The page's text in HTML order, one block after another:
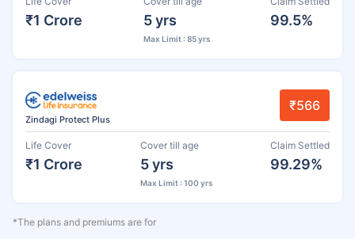
₹1 Crore 5 yrs
Max Limit : 85 yrs
99.5%
Zindagi Protect Plus
₹566
Life Cover
₹1 Crore
Cover till age
5 yrs
Max Limit : 100 yrs
Claim Settled
99.29%
*The plans and premiums are for